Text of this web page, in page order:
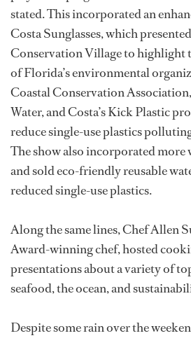
stated. This incorporated an
Costa Sunglasses, which
Conservation Village to highlight
of Florida’s environmental
Coastal Conservation
Water, and Costa’s Kick Plastic
reduce single-use plastics
The show also incorporated
and sold eco-friendly reusable
reduced single-use plastics.
Along the same lines, Chef Allen
Award-winning chef, hosted
presentations about a variety of
seafood, the ocean, and
Despite some rain over the